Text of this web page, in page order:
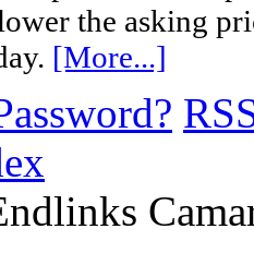
the asking
[More...]